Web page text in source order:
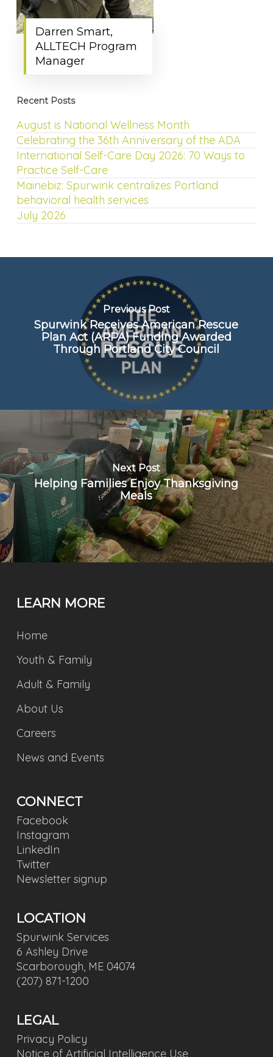
Darren Smart,
ALLTECH Program
Manager
Recent Posts
August is National Wellness Month
Celebrating the 36th Anniversary of the ADA
International Self-Care Day 2026: 70 Ways to
Practice Self-Care
Mainebiz: Spurwink centralizes Portland
behavioral health services
July 2026
Previous Post
Spurwink Receives American Rescue
Plan Act (ARPA) Funding Awarded
Through Portland City Council
Next Post
Helping Families Enjoy Thanksgiving
Meals
LEARN MORE
Home
Youth & Family
Adult & Family
About Us
Careers
News and Events
CONNECT
Facebook
Instagram
LinkedIn
Twitter
Newsletter signup
LOCATION
Spurwink Services
6 Ashley Drive
Scarborough, ME 04074
(207) 871-1200
LEGAL
Privacy Policy
Notice of Artificial Intelligence Use